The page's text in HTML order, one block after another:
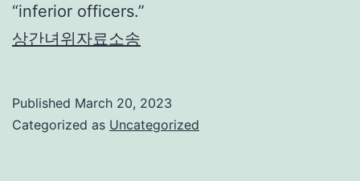
“inferior officers.”
상간녀위자료소송
Published March 20, 2023
Categorized as Uncategorized